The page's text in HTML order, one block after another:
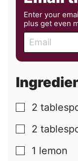
Enter your
plus get even
m
a
l
▢
2
▢
2
▢
1 lemon